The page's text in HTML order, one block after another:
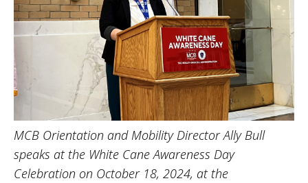
MCB Orientation and Mobility Director Ally Bull
speaks at the White Cane Awareness Day
Celebration on October 18, 2024, at the